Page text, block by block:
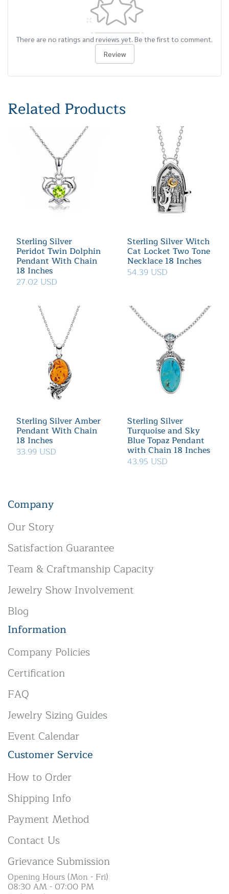
There are no ratings and reviews yet. Be the first to comment.
Review
Related Products
Sterling Silver
Peridot Twin Dolphin
Pendant With Chain
18 Inches
27.02 USD
Sterling Silver Witch
Cat Locket Two Tone
Necklace 18 Inches
54.39 USD
Sterling Silver Amber
Pendant With Chain
18 Inches
33.99 USD
Sterling Silver
Turquoise and Sky
Blue Topaz Pendant
with Chain 18 Inches
43.95 USD
Company
Our Story
Satisfaction Guarantee
Team & Craftmanship Capacity
Jewelry Show Involvement
Blog
Information
Company Policies
Certification
FAQ
Jewelry Sizing Guides
Event Calendar
Customer Service
How to Order
Shipping Info
Payment Method
Contact Us
Grievance Submission
Opening Hours (Mon - Fri)
08:30 AM - 07:00 PM